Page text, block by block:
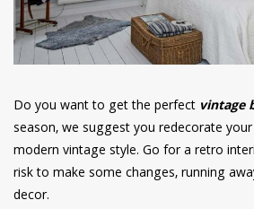
Do you want to get the perfect vintage
season, we suggest you redecorate
modern vintage style. Go for a retro
risk to make some changes, running
decor.